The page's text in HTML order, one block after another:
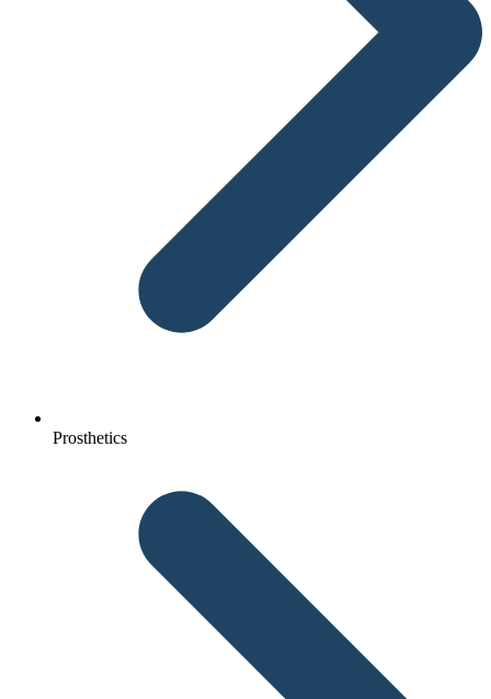
Prosthetics